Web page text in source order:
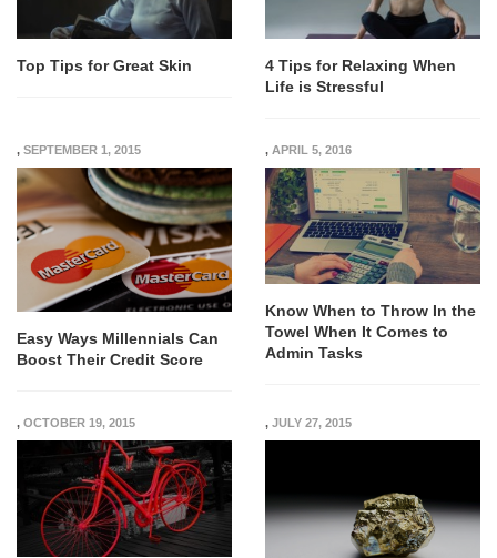
Top Tips for Great Skin
4 Tips for Relaxing When
Life is Stressful
, SEPTEMBER 1, 2015
Easy Ways Millennials Can
Boost Their Credit Score
, APRIL 5, 2016
Know When to Throw In the
Towel When It Comes to
Admin Tasks
, OCTOBER 19, 2015 , JULY 27, 2015